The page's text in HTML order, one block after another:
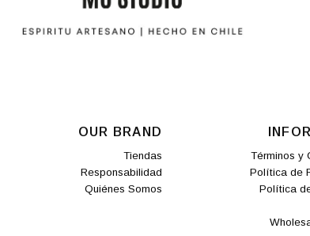
OUR BRAND
Tiendas
Responsabilidad
Quiénes Somos
Términos y
Política de
Política